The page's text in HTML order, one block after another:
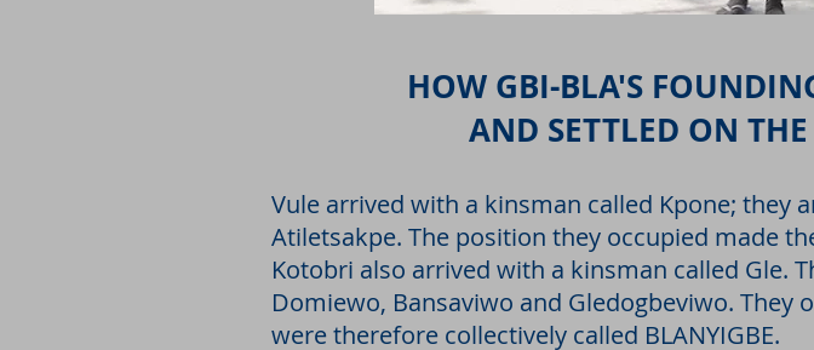
HOW GBI-BLA'S
AND SETTLED ON
Vule arrived with a kinsman called Kpone;
Atiletsakpe. The position they occupied made
Kotobri also arrived with a kinsman called Gle.
Domiewo, Bansaviwo and Gledogbeviwo.
were therefore collectively called BLANYIGBE.